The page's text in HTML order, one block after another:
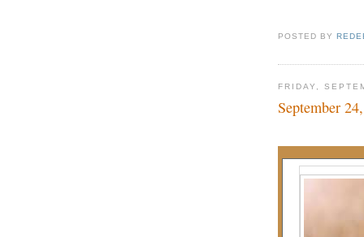
POSTED BY
FRIDAY,
September